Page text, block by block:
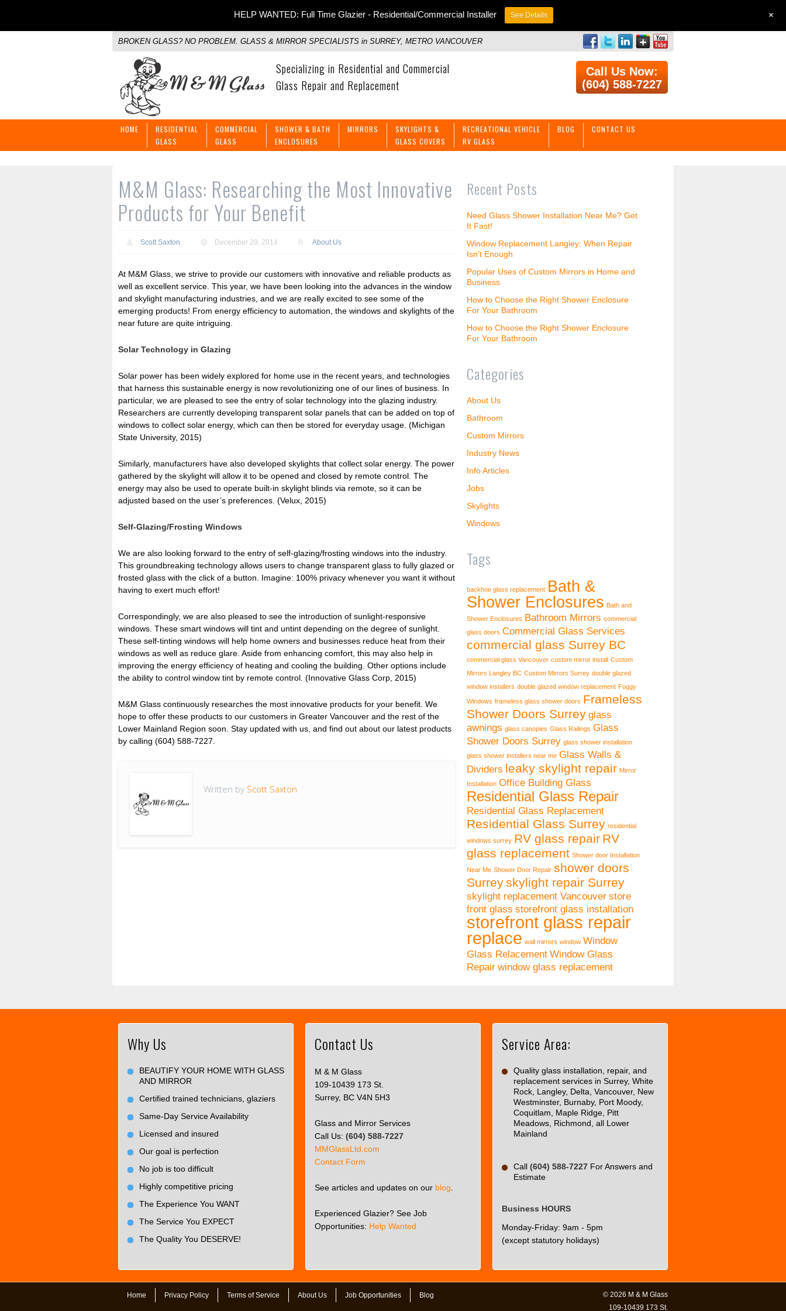
BROKEN GLASS? NO PROBLEM. GLASS & MIRROR SPECIALISTS in SURREY, METRO VANCOUVER
Specializing in Residential and Commercial
Glass Repair and Replacement
Call Us Now:
(604) 588-7227
HOME
RESIDENTIAL
GLASS
COMMERCIAL
GLASS
SHOWER & BATH
ENCLOSURES
MIRRORS
SKYLIGHTS &
GLASS COVERS
RECREATIONAL VEHICLE
RV GLASS
BLOG CONTACT US
M&M Glass: Researching the Most Innovative
Products for Your Benefit
Scott Saxton December 29, 2014 About Us
At M&M Glass, we strive to provide our customers with innovative and reliable products as
well as excellent service. This year, we have been looking into the advances in the window
and skylight manufacturing industries, and we are really excited to see some of the
emerging products! From energy efficiency to automation, the windows and skylights of the
near future are quite intriguing.
Solar Technology in Glazing
Solar power has been widely explored for home use in the recent years, and technologies
that harness this sustainable energy is now revolutionizing one of our lines of business. In
particular, we are pleased to see the entry of solar technology into the glazing industry.
Researchers are currently developing transparent solar panels that can be added on top of
windows to collect solar energy, which can then be stored for everyday usage. (Michigan
State University, 2015)
Similarly, manufacturers have also developed skylights that collect solar energy. The power
gathered by the skylight will allow it to be opened and closed by remote control. The
energy may also be used to operate built-in skylight blinds via remote, so it can be
adjusted based on the user’s preferences. (Velux, 2015)
Self-Glazing/Frosting Windows
We are also looking forward to the entry of self-glazing/frosting windows into the industry.
This groundbreaking technology allows users to change transparent glass to fully glazed or
frosted glass with the click of a button. Imagine: 100% privacy whenever you want it without
having to exert much effort!
Correspondingly, we are also pleased to see the introduction of sunlight-responsive
windows. These smart windows will tint and untint depending on the degree of sunlight.
These self-tinting windows will help home owners and businesses reduce heat from their
windows as well as reduce glare. Aside from enhancing comfort, this may also help in
improving the energy efficiency of heating and cooling the building. Other options include
the ability to control window tint by remote control. (Innovative Glass Corp, 2015)
M&M Glass continuously researches the most innovative products for your benefit. We
hope to offer these products to our customers in Greater Vancouver and the rest of the
Lower Mainland Region soon. Stay updated with us, and find out about our latest products
by calling (604) 588-7227.
Written by Scott Saxton
Recent Posts
Need Glass Shower Installation Near Me? Get
It Fast!
Window Replacement Langley: When Repair
Isn’t Enough
Popular Uses of Custom Mirrors in Home and
Business
How to Choose the Right Shower Enclosure
For Your Bathroom
How to Choose the Right Shower Enclosure
For Your Bathroom
Categories
About Us
Bathroom
Custom Mirrors
Industry News
Info Articles
Jobs
Skylights
Windows
Tags
backhoe glass replacement Bath &
Shower Enclosures Bath and
Shower Enclosures Bathroom Mirrors commercial
glass doors Commercial Glass Services
commercial glass Surrey BC
commercial glass Vancouver custom mirror install Custom
Mirrors Langley BC Custom Mirrors Surrey double glazed
window installers double glazed window replacement Foggy
Windows frameless glass shower doors Frameless
Shower Doors Surrey glass
awnings glass canopies Glass Railings Glass
Shower Doors Surrey glass shower installation
glass shower installers near me Glass Walls &
Dividers leaky skylight repair Mirror
Installation Office Building Glass
Residential Glass Repair
Residential Glass Replacement
Residential Glass Surrey residential
windows surrey RV glass repair RV
glass replacement Shower door Installation
Near Me Shower Door Repair shower doors
Surreyskylight repair Surrey
skylight replacement Vancouver store
front glass storefront glass installation
storefront glass repair
replace wall mirrors window Window
Glass Relacement Window Glass
Repair window glass replacement
Why Us
BEAUTIFY YOUR HOME WITH GLASS
AND MIRROR
Certified trained technicians, glaziers
Same-Day Service Availability
Licensed and insured
Our goal is perfection
No job is too difficult
Highly competitive pricing
The Experience You WANT
The Service You EXPECT
The Quality You DESERVE!
Contact Us
M & M Glass
109-10439 173 St.
Surrey, BC V4N 5H3
Glass and Mirror Services
Call Us: (604) 588-7227
MMGlassLtd.com
Contact Form
See articles and updates on our blog
Experienced Glazier? See Job
Opportunities: Help Wanted
This
can't
load
Google
own this
website?
OK
Service Area:
Quality glass installation, repair, and
replacement services in Surrey, White
Rock, Langley, Delta, Vancouver, New
Westminster, Burnaby, Port Moody,
Coquitlam, Maple Ridge, Pitt
Meadows, Richmond, all Lower
Mainland
Call (604) 588-7227 For Answers and
Estimate
Business HOURS
Monday-Friday: 9am - 5pm
(except statutory holidays)
Home Privacy Policy Terms of Service About Us Job Opportunities Blog © 2026 M & M Glass
109-10439 173 St.
HELP WANTED: Full Time Glazier - Residential/Commercial Installer See Details +